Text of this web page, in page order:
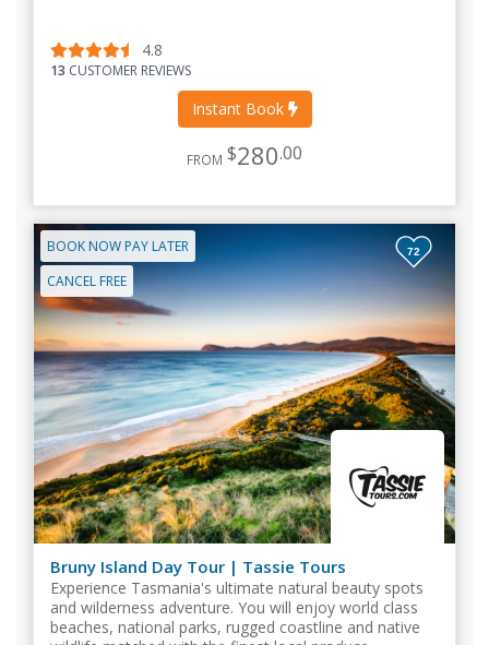
4.8
13 CUSTOMER REVIEWS
Instant Book
FROM $280.00
BOOK NOW PAY LATER
CANCEL FREE
72
Bruny Island Day Tour | Tassie Tours
Experience Tasmania's ultimate natural beauty spots
and wilderness adventure. You will enjoy world class
beaches, national parks, rugged coastline and native